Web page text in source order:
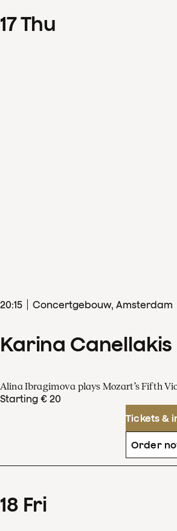
17Thu
20:15 Concertgebouw, Amsterdam
Karina
Alina Ibragimova plays Mozart’s Fifth
Starting € 20
Tickets &
Order
18 Fri